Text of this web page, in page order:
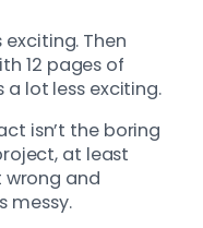
Then
12 pages of
a lot less exciting.
isn’t the boring
at least
wrong and
messy.